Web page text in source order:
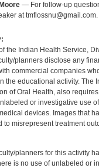
— For follow-up
at tmflossnu@gmail.com.
the Indian Health Service,
planners disclose any
commercial companies
the educational activity. The
of Oral Health, also
or investigative use
devices. Images that
to misrepresent treatment
planners for this activity
is no use of unlabeled or